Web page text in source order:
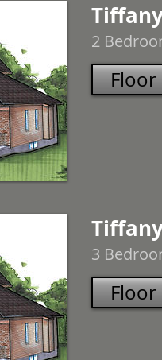
2
Floor
3
Floor